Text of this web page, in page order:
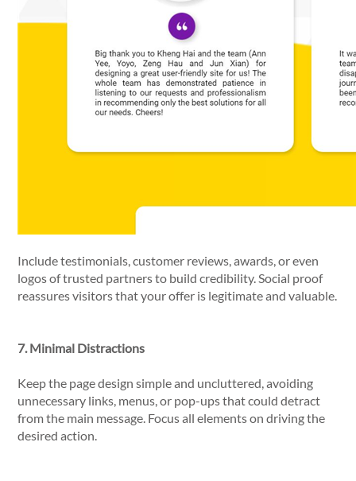
Include testimonials, customer reviews, awards, or even
logos of trusted partners to build credibility. Social proof
reassures visitors that your offer is legitimate and valuable.
7. Minimal Distractions
Keep the page design simple and uncluttered, avoiding
unnecessary links, menus, or pop-ups that could detract
from the main message. Focus all elements on driving the
desired action.